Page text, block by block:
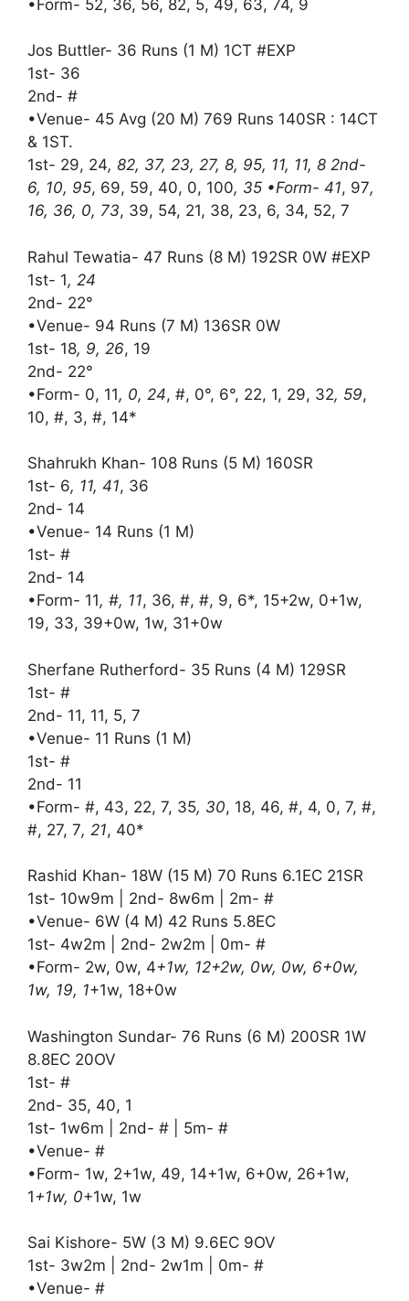
•Form- 52, 36, 56, 82, 5, 49, 63, 74, 9
Jos Buttler- 36 Runs (1 M) 1CT #EXP
1st- 36
2nd- #
•Venue- 45 Avg (20 M) 769 Runs 140SR : 14CT
& 1ST.
1st- 29, 24, 82, 37, 23, 27, 8, 95, 11, 11, 8 2nd-
6, 10, 95, 69, 59, 40, 0, 100, 35 •Form- 41, 97,
16, 36, 0, 73, 39, 54, 21, 38, 23, 6, 34, 52, 7
Rahul Tewatia- 47 Runs (8 M) 192SR 0W #EXP
1st- 1, 24
2nd- 22°
•Venue- 94 Runs (7 M) 136SR 0W
1st- 18, 9, 26, 19
2nd- 22°
•Form- 0, 11, 0, 24, #, 0°, 6°, 22, 1, 29, 32, 59,
10, #, 3, #, 14*
Shahrukh Khan- 108 Runs (5 M) 160SR
1st- 6, 11, 41, 36
2nd- 14
•Venue- 14 Runs (1 M)
1st- #
2nd- 14
•Form- 11, #, 11, 36, #, #, 9, 6*, 15+2w, 0+1w,
19, 33, 39+0w, 1w, 31+0w
Sherfane Rutherford- 35 Runs (4 M) 129SR
1st- #
2nd- 11, 11, 5, 7
•Venue- 11 Runs (1 M)
1st- #
2nd- 11
•Form- #, 43, 22, 7, 35, 30, 18, 46, #, 4, 0, 7, #,
#, 27, 7, 21, 40*
Rashid Khan- 18W (15 M) 70 Runs 6.1EC 21SR
1st- 10w9m | 2nd- 8w6m | 2m- #
•Venue- 6W (4 M) 42 Runs 5.8EC
1st- 4w2m | 2nd- 2w2m | 0m- #
•Form- 2w, 0w, 4+1w, 12+2w, 0w, 0w, 6+0w,
1w, 19, 1+1w, 18+0w
Washington Sundar- 76 Runs (6 M) 200SR 1W
8.8EC 20OV
1st- #
2nd- 35, 40, 1
1st- 1w6m | 2nd- # | 5m- #
•Venue- #
•Form- 1w, 2+1w, 49, 14+1w, 6+0w, 26+1w,
1+1w, 0+1w, 1w
Sai Kishore- 5W (3 M) 9.6EC 9OV
1st- 3w2m | 2nd- 2w1m | 0m- #
•Venue- #